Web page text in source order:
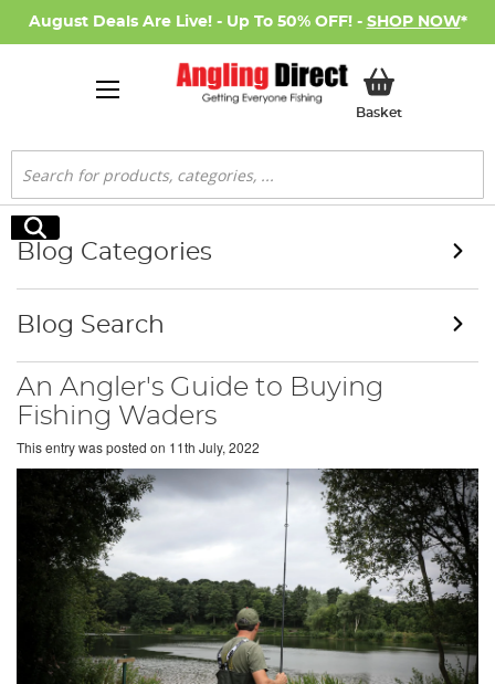
August Deals Are Live! - Up To 50% OFF! - SHOP NOW*
BasketMy Basket
Search
Search
An Angler's Guide to Buying
Fishing Waders
This entry was posted on 11th July, 2022
Blog Categories
Blog Search